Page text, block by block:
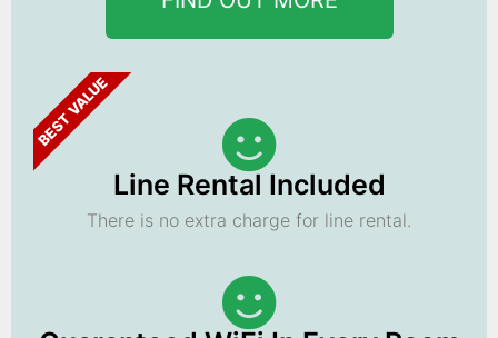
BEST VALUE
Line Rental Included
There is no extra charge for line rental.